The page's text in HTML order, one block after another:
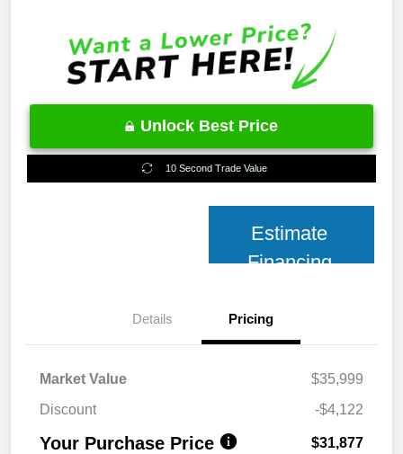
Unlock Best Price
10 Second Trade Value
Estimate
Financing
Details Pricing
Market Value
$35,999
Discount
-$4,122
Your Purchase Price $31,877